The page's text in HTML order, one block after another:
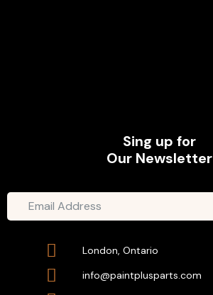
Sing up for
Our Newsletter
London, Ontario
info@paintplusparts.com